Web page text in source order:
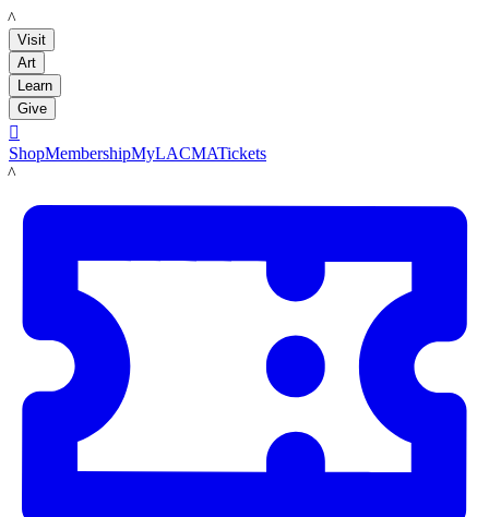
LACMA
Visit
Art
Learn
Give

ShopMembershipMyLACMATickets
LACMA